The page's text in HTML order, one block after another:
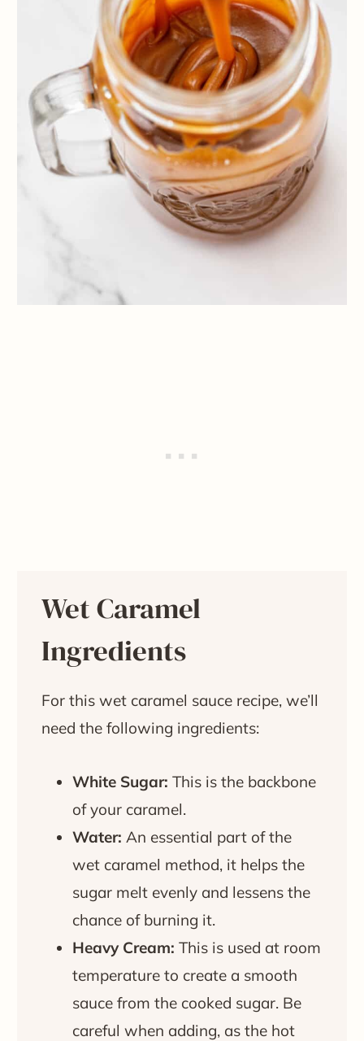
Wet Caramel
Ingredients
For this wet caramel sauce recipe, we’ll
need the following ingredients:
White Sugar: This is the backbone
of your caramel.
Water: An essential part of the
wet caramel method, it helps the
sugar melt evenly and lessens the
chance of burning it.
Heavy Cream: This is used at room
temperature to create a smooth
sauce from the cooked sugar. Be
careful when adding, as the hot